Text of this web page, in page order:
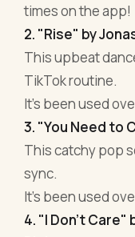
times on the app!
2. "Rise" by
This upbeat
TikTok routine.
It's been used
3. "You Need to
This catchy pop
sync.
It's been used
4. "I Don't Care"